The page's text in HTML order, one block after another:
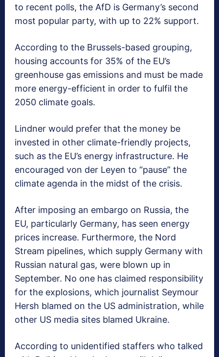
to recent polls, the AfD is Germany’s second
most popular party, with up to 22% support.
According to the Brussels-based grouping,
housing accounts for 35% of the EU’s
greenhouse gas emissions and must be made
more energy-efficient in order to fulfil the
2050 climate goals.
Lindner would prefer that the money be
invested in other climate-friendly projects,
such as the EU’s energy infrastructure. He
encouraged von der Leyen to “pause” the
climate agenda in the midst of the crisis.
After imposing an embargo on Russia, the
EU, particularly Germany, has seen energy
prices increase. Furthermore, the Nord
Stream pipelines, which supply Germany with
Russian natural gas, were blown up in
September. No one has claimed responsibility
for the explosions, which journalist Seymour
Hersh blamed on the US administration, while
other US media sites blamed Ukraine.
According to unidentified staffers who talked